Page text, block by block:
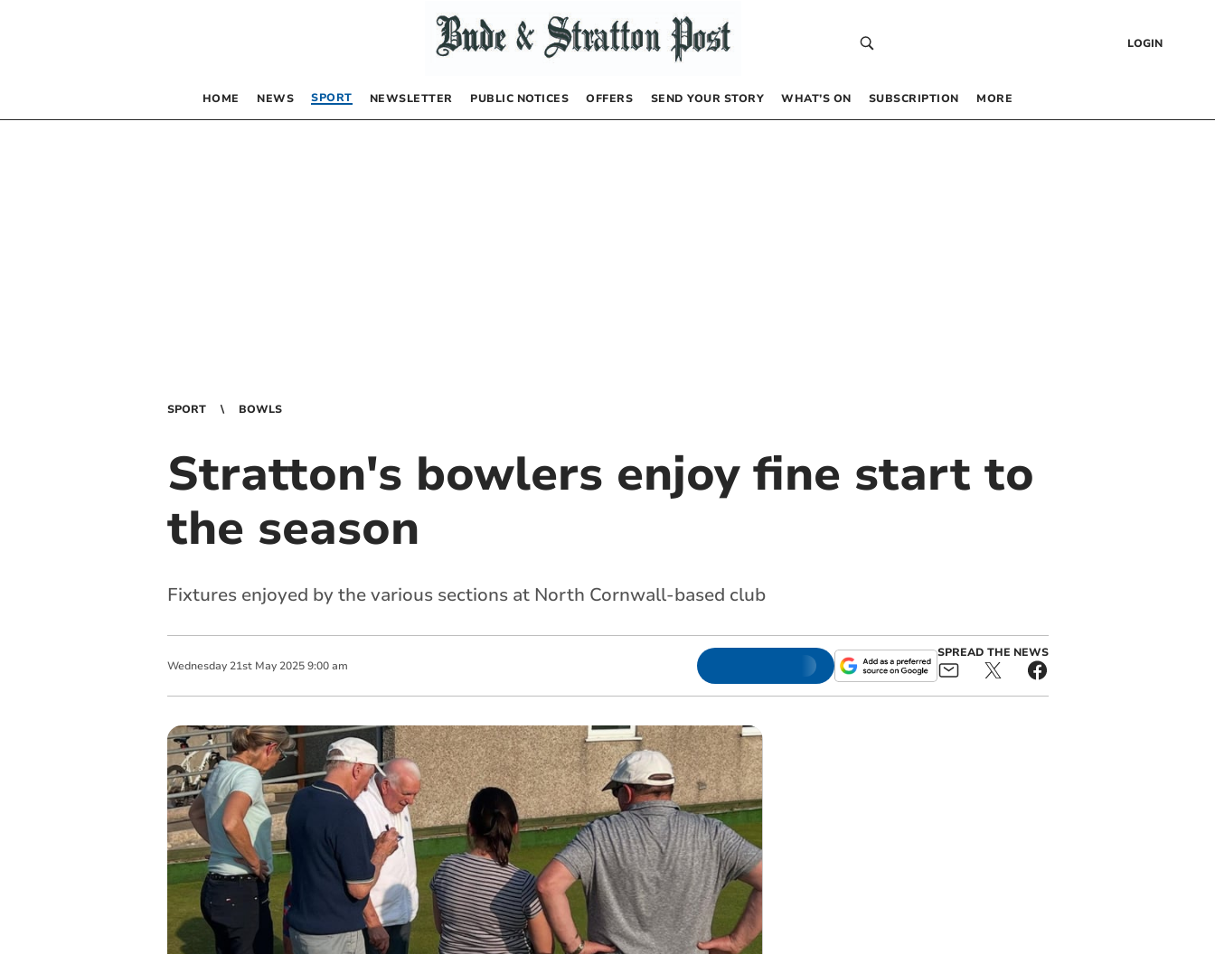
LOGIN
HOME NEWS SPORT NEWSLETTER PUBLIC NOTICES OFFERS SEND YOUR STORY WHAT’S ON SUBSCRIPTION MORE
SPORT BOWLS
Stratton's bowlers enjoy fine start to
the season
Fixtures enjoyed by the various sections at North Cornwall-based club
Wednesday 21st May 2025 9:00 am
SPREAD THE NEWS